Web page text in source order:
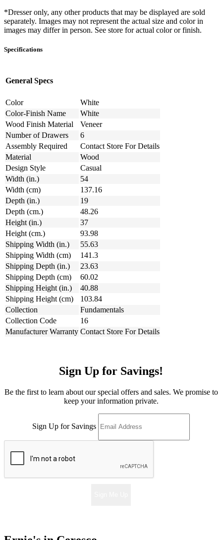
*Dresser only, any other products that may be displayed are sold
separately. Images may not represent the actual size and color in
images may differ in person. See store for actual color or finish.
Specifications
General Specs
Color
White
Color-Finish Name
White
Wood Finish Material
Veneer
Number of Drawers
6
Assembly Required
Contact Store For Details
Material
Wood
Design Style
Casual
Width (in.)
54
Width (cm)
137.16
Depth (in.)
19
Depth (cm.)
48.26
Height (in.)
37
Height (cm.)
93.98
Shipping Width (in.)
55.63
Shipping Width (cm)
141.3
Shipping Depth (in.)
23.63
Shipping Depth (cm)
60.02
Shipping Height (in.)
40.88
Shipping Height (cm)
103.84
Collection
Fundamentals
Collection Code
16
Manufacturer Warranty Contact Store For Details
Sign Up for Savings!
Be the first to learn about our special offers and sales. We promise to
keep your information private.
Sign Up for Savings